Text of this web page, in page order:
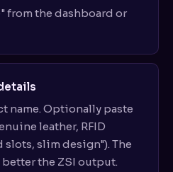
from the dashboard or
name. Optionally paste
leather, RFID
slim design"). The
the ZSI output.